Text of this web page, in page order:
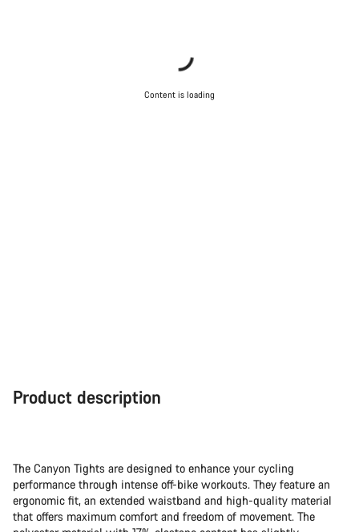
Content is loading
Product description
The Canyon Tights are designed to enhance your cycling
performance through intense off-bike workouts. They feature an
ergonomic fit, an extended waistband and high-quality material
that offers maximum comfort and freedom of movement. The